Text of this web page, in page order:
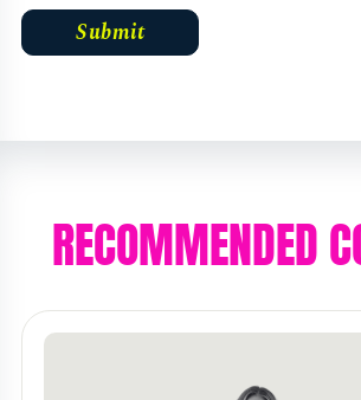
RECOMMENDED